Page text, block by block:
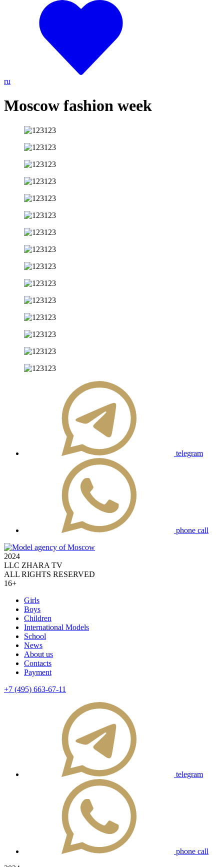
ru
Moscow fashion week
telegram
phone call
2024
LLC ZHARA TV
ALL RIGHTS RESERVED
16+
Girls
Boys
Children
International Models
School
News
About us
Contacts
Payment
+7 (495) 663-67-11
telegram
phone call